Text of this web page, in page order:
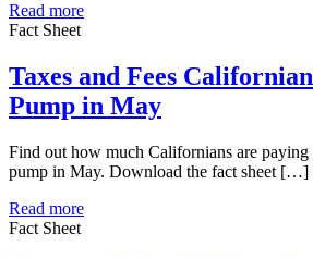
Read more
Fact Sheet
Taxes and Fees
Pump in May
Find out how much Californians are paying
pump in May. Download the fact sheet […]
Read more
Fact Sheet